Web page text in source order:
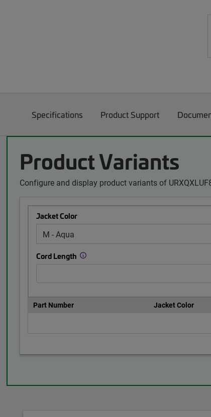
Specifications Product Support
Product Variants
Configure and display product variants of
Jacket Color
Cord Length
Part Number Jacket Color